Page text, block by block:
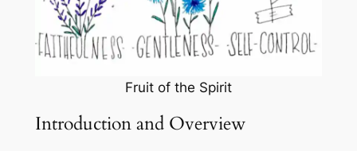
Fruit of the Spirit
Introduction and Overview